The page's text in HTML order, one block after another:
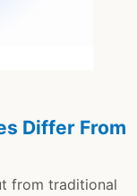
Differ From
from traditional